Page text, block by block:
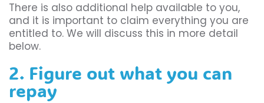
There is also additional help available to you,
and it is important to claim everything you are
entitled to. We will discuss this in more detail
below.
2. Figure out what you can
repay